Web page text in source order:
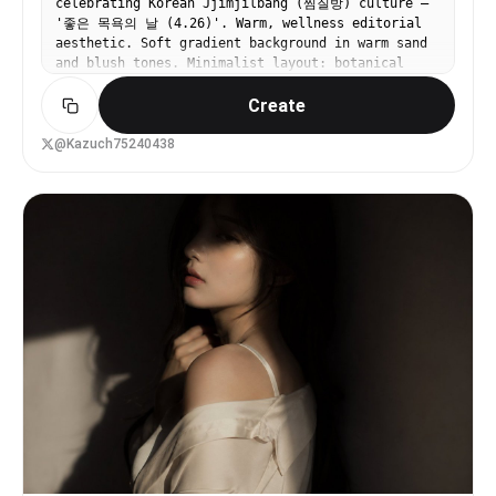
calm, and contemplative with a sharp, tailored
edge","visual_style":"clean"},"typography":
{"present":false,"fonts":
{"primary_subject":"A well-groomed young man
wearing a tailored black suit, white dress shirt,
and rectangular
{"length":"short (2-3 inches on top, tapered
few isolated flyaways visible at the crown
illuminated by backlight","styling":"blow-
dried","styling_detail":"moderately styled with
matte product to hold volume while sweeping back
naturally","part":"no part","volume":"moderate
volume","details":"Clean edges, neatly groomed
sideburns blending seamlessly into a short, well-
maintained stubble beard. Front is swept back
into a subtle quiff."},"hands_and_gestures":
{"left_hand":"not visible","right_hand":"not
visible","finger_positions":"none
celebrating Korean Jjimjilbang (찜질방) culture —
'좋은 목욕의 날 (4.26)'. Warm, wellness editorial
aesthetic. Soft gradient background in warm sand
and blush tones. Minimalist layout: botanical
steam illustration (mugwort, barley tea bags) at
top, center text '찜질방 케어 루틴' in elegant
Korean serif font. Small icons: hot tub, sauna,
sikhye drink, egg, jimjil gown. Bottom tagline:
Create
@Kazuch75240438